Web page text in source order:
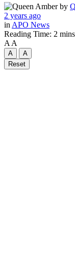
by
2 years ago
in APO News
Reading Time: 2
A A
A
A
Reset